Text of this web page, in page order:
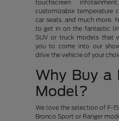
touchscreen
customizable temperature
car seats, and much more.
to get in on the fantastic
SUV or truck models that
you to come into our
drive the vehicle of your
Why Buy a
Model?
We love the selection of F-
Bronco Sport or Ranger